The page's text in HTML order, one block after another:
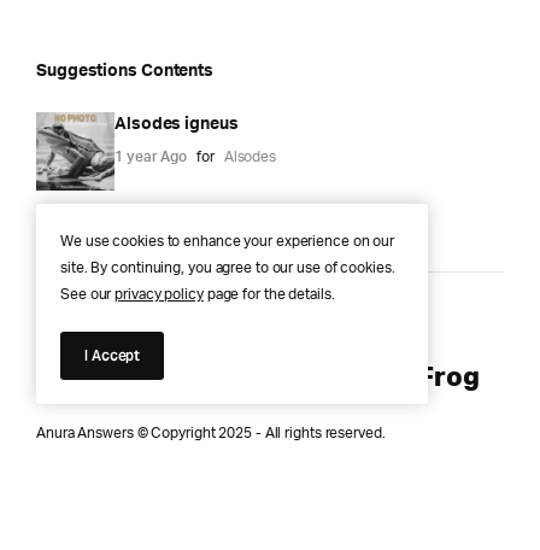
Suggestions Contents
Alsodes igneus
1 year Ago for Alsodes
Anura Answers – The Pond of
Knowledge for Every Curious Frog
Anura Answers © Copyright 2025 - All rights reserved.
We use cookies to enhance your experience on our
site. By continuing, you agree to our use of cookies.
See ourprivacy policypage for the details.
I Accept